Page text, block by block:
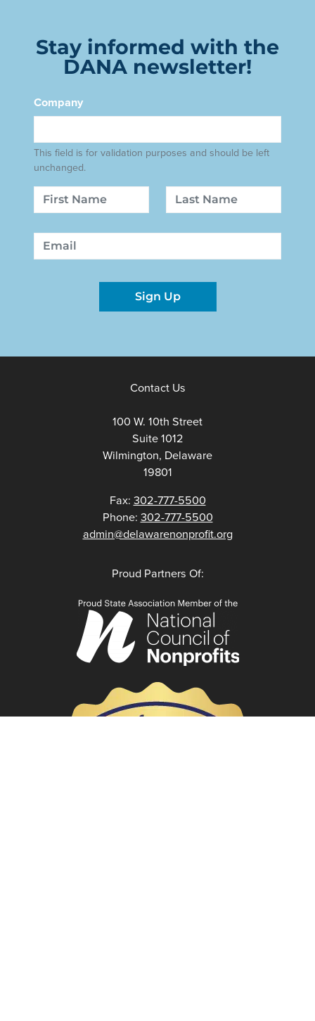
Stay informed with the
DANA newsletter!
Company
This field is for validation purposes and should be left
unchanged.
Name
First Last
Email
Sign Up
Contact Us
100 W. 10th Street
Suite 1012
Wilmington, Delaware
19801
Fax: 302-777-5500
Phone: 302-777-5500
admin@delawarenonprofit.org
Proud Partners Of: